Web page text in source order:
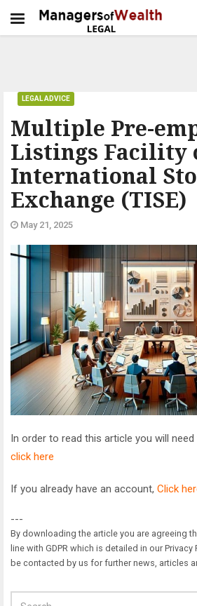
Multiple Pre-
Listings Facility
International
Exchange (TISE)
LEGAL ADVICE
May 21, 2025
In order to read this article you will
click here
If you already have an account, Click
---
By downloading the article you are agreeing
line with GDPR which is detailed in our
be contacted by us for further news, articles